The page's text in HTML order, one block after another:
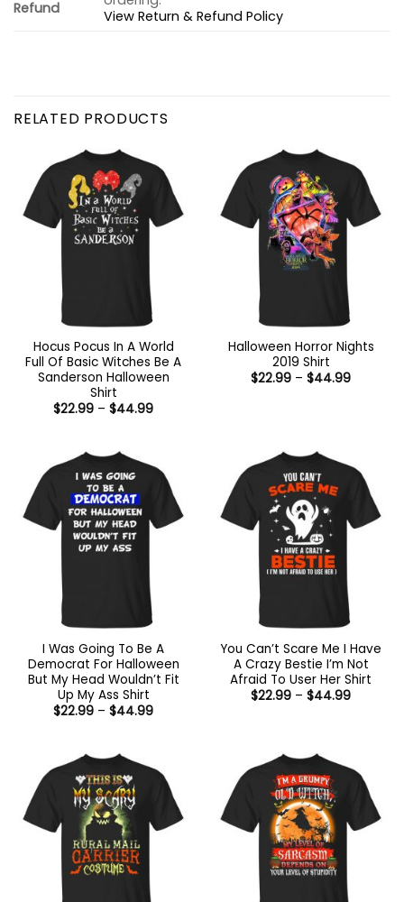
Refund
View Return & Refund Policy
RELATED PRODUCTS
Hocus Pocus In A World
Full Of Basic Witches Be A
Sanderson Halloween
Shirt
$22.99 – $44.99Price
Halloween Horror Nights
2019 Shirt
$22.99 – $44.99Price
I Was Going To Be A
Democrat For Halloween
But My Head Wouldn’t Fit
Up My Ass Shirt
$22.99 – $44.99Price
You Can’t Scare Me I Have
A Crazy Bestie I’m Not
Afraid To User Her Shirt
$22.99 – $44.99Price